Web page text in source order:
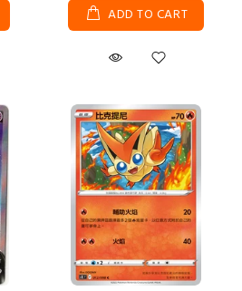
ADD TO CART